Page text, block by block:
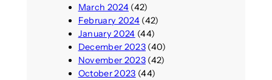
March 2024(42)
February 2024(42)
January 2024 (44)
December 2023(40)
November 2023(42)
October 2023 (44)